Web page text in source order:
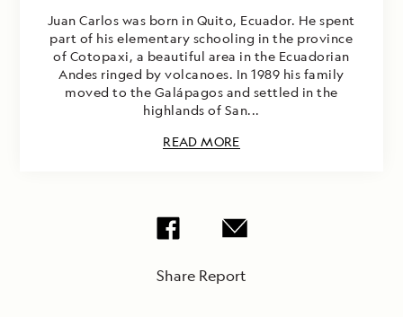
Juan Carlos was born in Quito, Ecuador. He spent
part of his elementary schooling in the province
of Cotopaxi, a beautiful area in the Ecuadorian
Andes ringed by volcanoes. In 1989 his family
moved to the Galápagos and settled in the
highlands of San...
READ MORE
Share Report